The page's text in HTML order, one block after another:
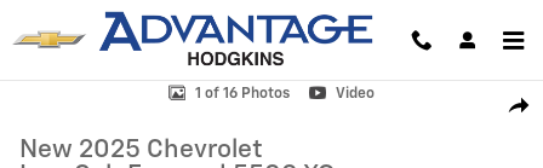
Skip to main content
New 2025 Chevrolet Low Cab Forward 5500 XG Truck Photo 1 of 16
1 of 16 Photos Video
New 2025 Chevrolet